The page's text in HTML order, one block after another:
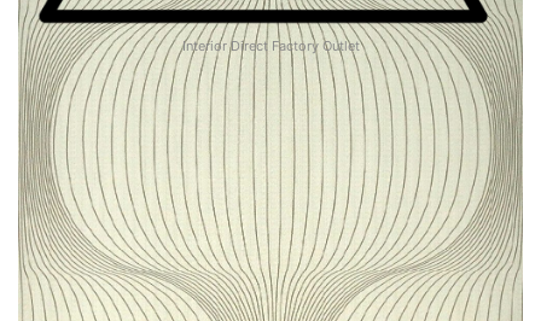
Interior Direct Factory Outlet